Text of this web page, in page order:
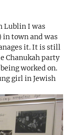
Lublin I was
town and was
it. It is still
Chanukah party
worked on.
girl in Jewish